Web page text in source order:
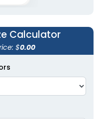
Calculator
$0.00